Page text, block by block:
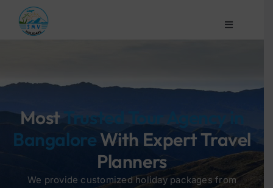
Toggle
Domestic
Honeymoon
MostTrusted Tour Agency in
BangaloreWith Expert Travel
Planners
We provide customized holiday packages from